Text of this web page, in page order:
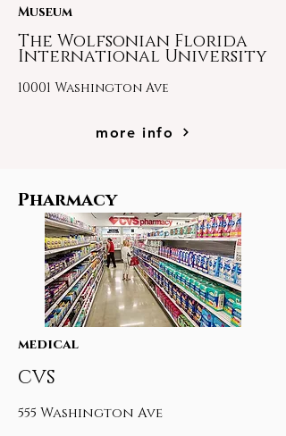
Museum
The Wolfsonian Florida
International University
10001 Washington Ave
more info
Pharmacy
medical
CVS
555 Washington Ave